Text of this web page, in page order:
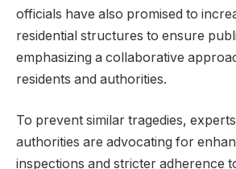
officials have also promised to
residential structures to ensure
emphasizing a collaborative
residents and authorities.
To prevent similar tragedies,
authorities are advocating for
inspections and stricter adherence